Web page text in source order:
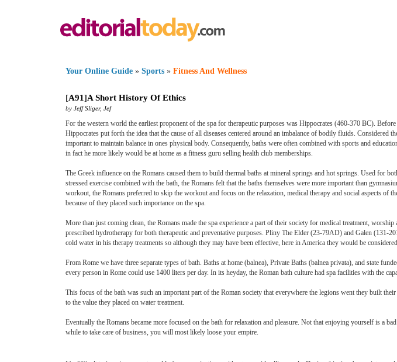
Your Online Guide » Sports » Fitness And Wellness
[A91]A Short History Of Ethics
by Jeff Sliger, Jef
For the western world the earliest proponent of the spa for therapeutic purposes was Hippocrates (460-370 BC).
Hippocrates put forth the idea that the cause of all diseases centered around an imbalance of bodily fluids. Considered
important to maintain balance in ones physical body. Consequently, baths were often combined with sports and
in fact he more likely would be at home as a fitness guru selling health club memberships.
The Greek influence on the Romans caused them to build thermal baths at mineral springs and hot springs. Used for
stressed exercise combined with the bath, the Romans felt that the baths themselves were more important than
workout, the Romans preferred to skip the workout and focus on the relaxation, medical therapy and social aspects of
because of they placed such importance on the spa.
More than just coming clean, the Romans made the spa experience a part of their society for medical treatment,
prescribed hydrotherapy for both therapeutic and preventative purposes. Pliny The Elder (23-79AD) and Galen (131-
cold water in his therapy treatments so although they may have been effective, here in America they would be
From Rome we have three separate types of bath. Baths at home (balnea), Private Baths (balnea privata), and state
every person in Rome could use 1400 liters per day. In its heyday, the Roman bath culture had spa facilities with the
This focus of the bath was such an important part of the Roman society that everywhere the legions went they built
to the value they placed on water treatment.
Eventually the Romans became more focused on the bath for relaxation and pleasure. Not that enjoying yourself is a
while to take care of business, you will most likely loose your empire.